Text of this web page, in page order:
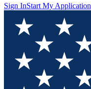
Sign InStart My Application